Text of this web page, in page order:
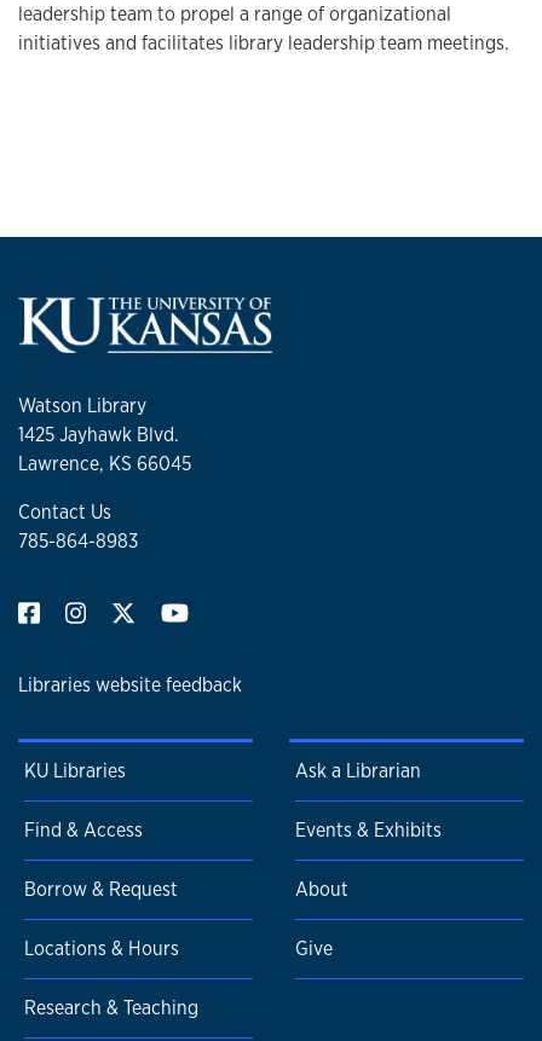
leadership team to propel a range of organizational
initiatives and facilitates library leadership team meetings.
Watson Library
1425 Jayhawk Blvd.
Lawrence, KS 66045
Contact Us
785-864-8983
Libraries website feedback
KU Libraries
Find & Access
Borrow & Request
Locations & Hours
Research & Teaching
Ask a Librarian
Events & Exhibits
About
Give